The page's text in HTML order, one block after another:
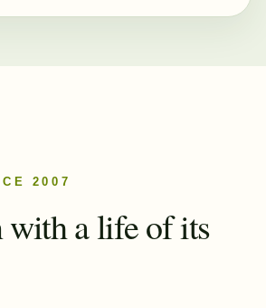
2007
with a life of its